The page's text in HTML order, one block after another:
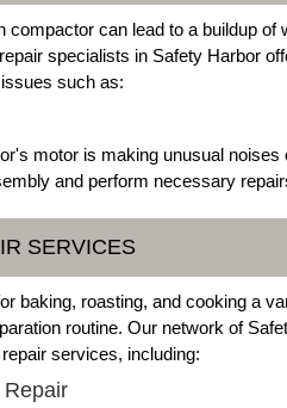
compactor can lead to a buildup
specialists in Safety Harbor
such as:
motor is making unusual
and perform necessary
SERVICES
baking, roasting, and cooking a
routine. Our network of
services, including: